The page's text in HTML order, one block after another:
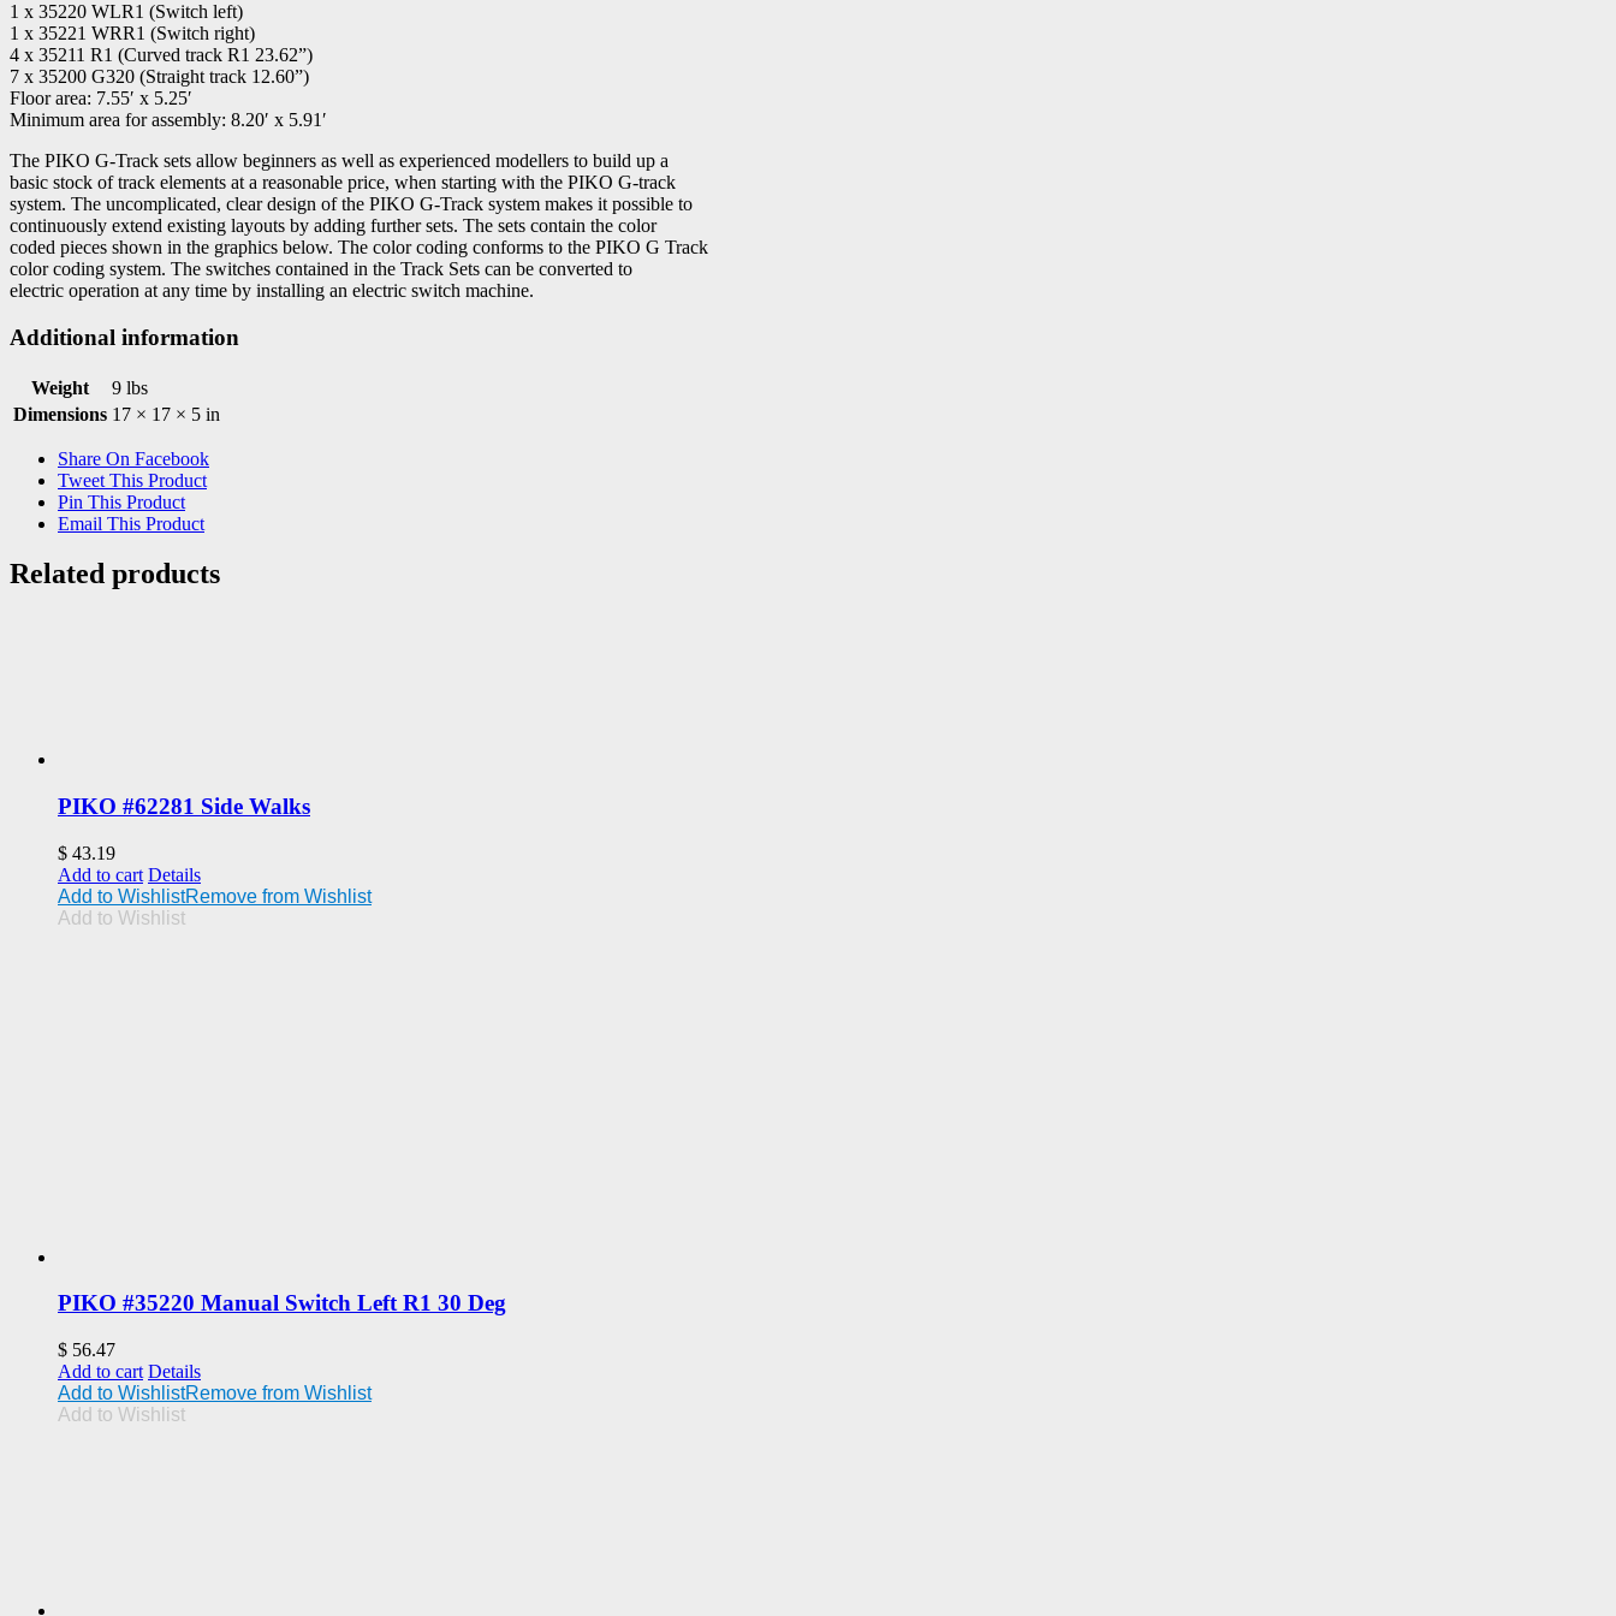
1 x 35220 WLR1 (Switch left)
1 x 35221 WRR1 (Switch right)
4 x 35211 R1 (Curved track R1 23.62”)
7 x 35200 G320 (Straight track 12.60”)
Floor area: 7.55′ x 5.25′
Minimum area for assembly: 8.20′ x 5.91′
The PIKO G-Track sets allow beginners as well as experienced modellers to build up a
basic stock of track elements at a reasonable price, when starting with the PIKO G-track
system. The uncomplicated, clear design of the PIKO G-Track system makes it possible to
continuously extend existing layouts by adding further sets. The sets contain the color
coded pieces shown in the graphics below. The color coding conforms to the PIKO G Track
color coding system. The switches contained in the Track Sets can be converted to
electric operation at any time by installing an electric switch machine.
Additional information
Weight
9 lbs
Dimensions 17 × 17 × 5 in
Share On Facebook
Tweet This Product
Pin This Product
Email This Product
Related products
PIKO #62281 Side Walks
$ 43.19
Add to cart Details
Add to WishlistRemove from Wishlist
Add to Wishlist
PIKO #35220 Manual Switch Left R1 30 Deg
$ 56.47
Add to cart Details
Add to WishlistRemove from Wishlist
Add to Wishlist